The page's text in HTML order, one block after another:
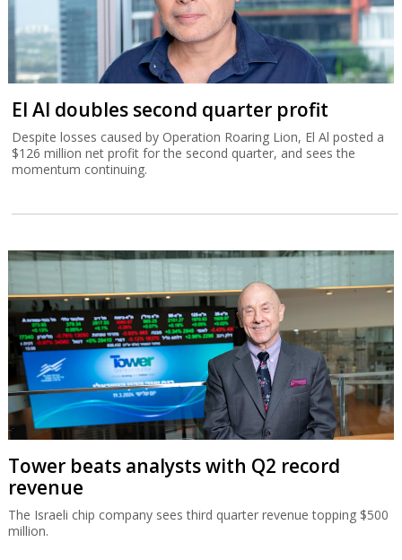
El Al doubles second quarter profit
Despite losses caused by Operation Roaring Lion, El Al posted a
$126 million net profit for the second quarter, and sees the
momentum continuing.
Tower beats analysts with Q2 record
revenue
The Israeli chip company sees third quarter revenue topping $500
million.